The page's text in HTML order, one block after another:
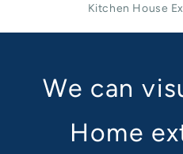
Kitchen House
We can
Home